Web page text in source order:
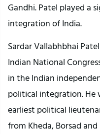
Gandhi. Patel played a
integration of India.
Sardar Vallabhbhai
Indian National
in the Indian
political integration. He
earliest political
from Kheda, Borsad